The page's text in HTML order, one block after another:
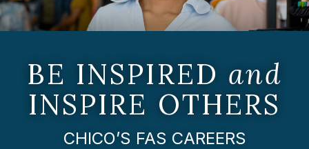
BE INSPIRED and
INSPIRE OTHERS
CHICO’S FAS CAREERS